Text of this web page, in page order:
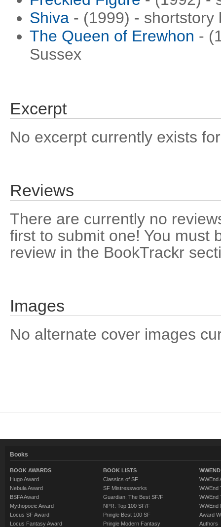
Shiva - (1999) - shortstory
The Queen of Erewhon -
Sussex
Excerpt
No excerpt currently exists
Reviews
There are currently no
first to submit one! You must
review in the BookTrackr
Images
No alternate cover images
Books
BOOK AWARDS
Hugo Award
Nebula Award
BSFA Award
Mythopoeic Award
Locus SF Award
Locus Fantasy Award
BOOK LISTS
Classics of SF
SF Mistressworks
Guardian: The Best SF/F
NPR: Top 100 SF/F
Pringle Best 100 SF
Pringle Modern Fantasy
WWEnd
WWEnd
WWEnd
WWEnd
Award
Authors